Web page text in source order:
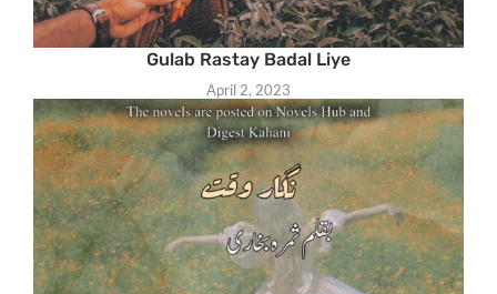
Gulab Rastay Badal Liye
April 2, 2023